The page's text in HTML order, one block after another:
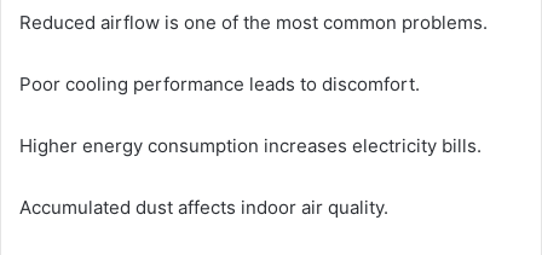
Reduced airflow is one of the most common problems.
Poor cooling performance leads to discomfort.
Higher energy consumption increases electricity bills.
Accumulated dust affects indoor air quality.